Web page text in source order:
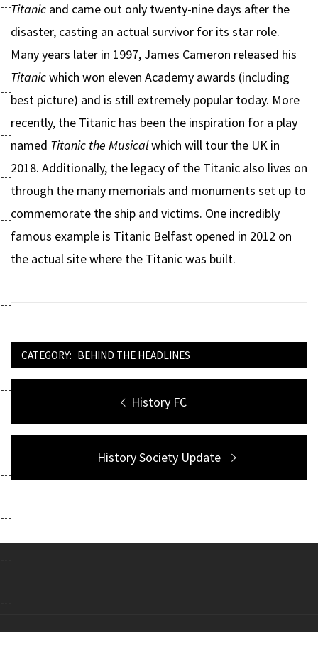
Titanic and came out only twenty-nine days after the
disaster, casting an actual survivor for its star role.
Many years later in 1997, James Cameron released his
Titanicwhich won eleven Academy awards (including
best picture) and is still extremely popular today. More
recently, the Titanic has been the inspiration for a play
named Titanic the Musicalwhich will tour the UK in
2018. Additionally, the legacy of the Titanic also lives on
through the many memorials and monuments set up to
commemorate the ship and victims. One incredibly
famous example is Titanic Belfast opened in 2012 on
the actual site where the Titanic was built.
CATEGORY: BEHIND THE HEADLINES
navigation
Previous
post:
History FC
Next
post:
History Society Update